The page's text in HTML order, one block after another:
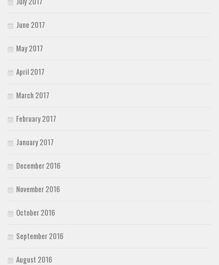
June 2017
May 2017
April 2017
March 2017
February 2017
January 2017
December 2016
November 2016
October 2016
September 2016
August 2016